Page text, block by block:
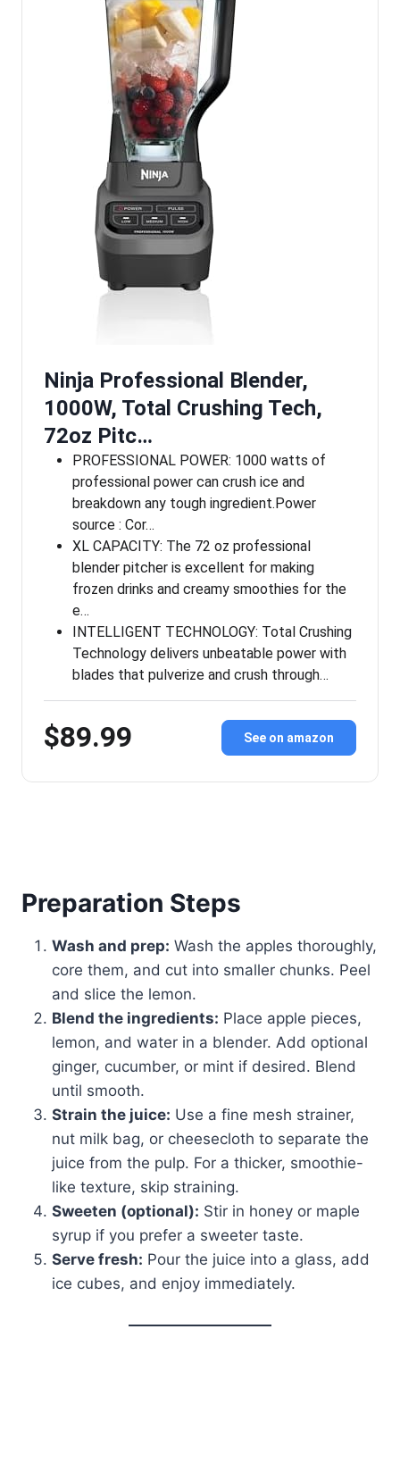
Ninja Professional Blender,
1000W, Total Crushing Tech,
72oz Pitc…
PROFESSIONAL POWER: 1000 watts of
professional power can crush ice and
breakdown any tough ingredient.Power
source : Cor…
XL CAPACITY: The 72 oz professional
blender pitcher is excellent for making
frozen drinks and creamy smoothies for the
e…
INTELLIGENT TECHNOLOGY: Total Crushing
Technology delivers unbeatable power with
blades that pulverize and crush through…
$89.99 See on amazon
Preparation Steps
Wash and prep: Wash the apples thoroughly,
core them, and cut into smaller chunks. Peel
and slice the lemon.
Blend the ingredients: Place apple pieces,
lemon, and water in a blender. Add optional
ginger, cucumber, or mint if desired. Blend
until smooth.
Strain the juice: Use a fine mesh strainer,
nut milk bag, or cheesecloth to separate the
juice from the pulp. For a thicker, smoothie-
like texture, skip straining.
Sweeten (optional): Stir in honey or maple
syrup if you prefer a sweeter taste.
Serve fresh: Pour the juice into a glass, add
ice cubes, and enjoy immediately.